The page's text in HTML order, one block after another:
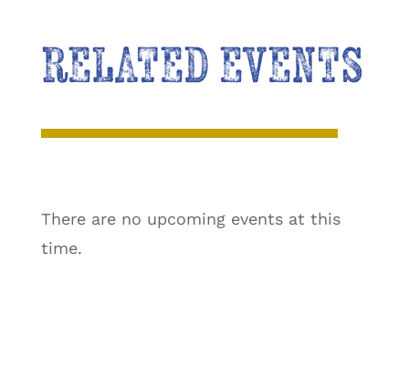
RELATED EVENTS
There are no upcoming events at this
time.